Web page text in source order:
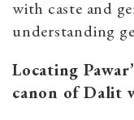
with caste and
understanding
Locating
canon of Dalit